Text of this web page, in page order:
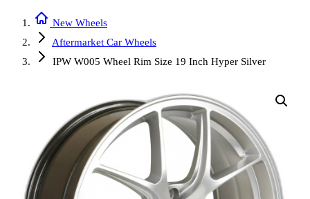
New Wheels
Aftermarket Car Wheels
IPW W005 Wheel Rim Size 19 Inch Hyper Silver